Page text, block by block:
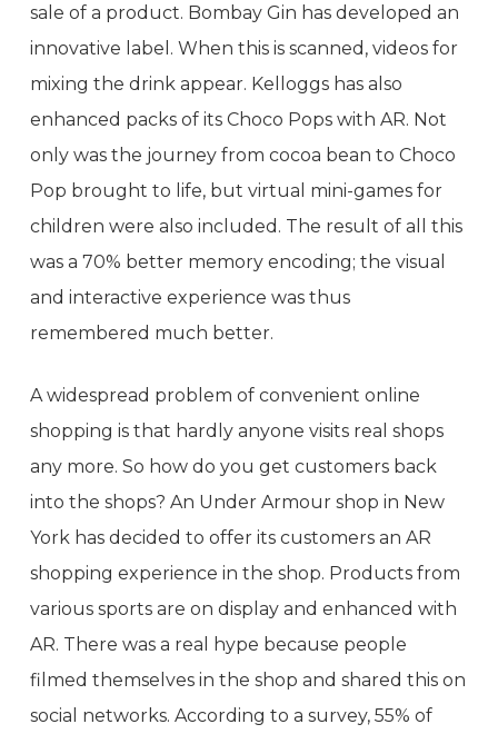
sale of a product. Bombay Gin has developed an
innovative label. When this is scanned, videos for
mixing the drink appear. Kelloggs has also
enhanced packs of its Choco Pops with AR. Not
only was the journey from cocoa bean to Choco
Pop brought to life, but virtual mini-games for
children were also included. The result of all this
was a 70% better memory encoding; the visual
and interactive experience was thus
remembered much better.
A widespread problem of convenient online
shopping is that hardly anyone visits real shops
any more. So how do you get customers back
into the shops? An Under Armour shop in New
York has decided to offer its customers an AR
shopping experience in the shop. Products from
various sports are on display and enhanced with
AR. There was a real hype because people
filmed themselves in the shop and shared this on
social networks. According to a survey, 55% of